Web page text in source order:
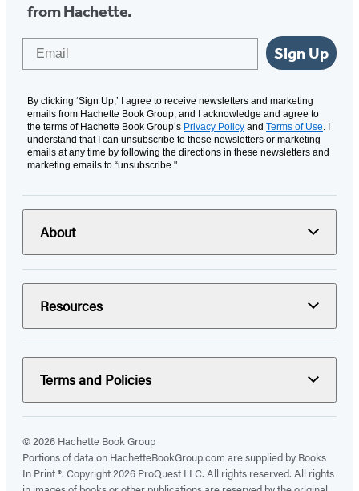
from Hachette.
Sign Up
By clicking ‘Sign Up,’ I agree to receive newsletters and marketing
emails from Hachette Book Group, and I acknowledge and agree to
the terms of Hachette Book Group’s Privacy Policy and Terms of Use. I
understand that I can unsubscribe to these newsletters or marketing
emails at any time by following the directions in these newsletters and
marketing emails to “unsubscribe."
About
Resources
Terms and Policies
© 2026 Hachette Book Group
Portions of data on HachetteBookGroup.com are supplied by Books
In Print ®. Copyright 2026 ProQuest LLC. All rights reserved. All rights